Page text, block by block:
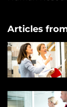
Articles